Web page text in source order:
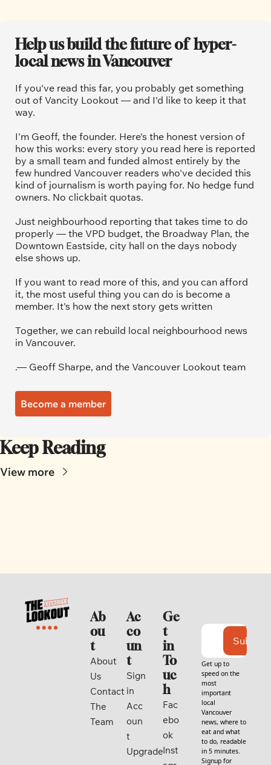
Help us build the future of  hyper-
local news in Vancouver
If you've read this far, you probably get something
out of Vancity Lookout — and I'd like to keep it that
way.
I'm Geoff, the founder. Here's the honest version of
how this works: every story you read here is reported
by a small team and funded almost entirely by the
few hundred Vancouver readers who've decided this
kind of journalism is worth paying for. No hedge fund
owners. No clickbait quotas.
Just neighbourhood reporting that takes time to do
properly — the VPD budget, the Broadway Plan, the
Downtown Eastside, city hall on the days nobody
else shows up.
If you want to read more of this, and you can afford
it, the most useful thing you can do is become a
member. It's how the next story gets written
Together, we can rebuild local neighbourhood news
in Vancouver.
.— Geoff Sharpe, and the Vancouver Lookout team
Become a member
Keep Reading
View more
Ab
ou
t
About
Us
Contact
The
Team
Ac
co
un
t
Sign
in
Acc
oun
t
Upgrade
Ge
t
in
To
uc
h
Fac
ebo
ok
Inst
Get up to
speed on the
most
important
local
Vancouver
news, where to
eat and what
to do, readable
in 5 minutes.
Signup for